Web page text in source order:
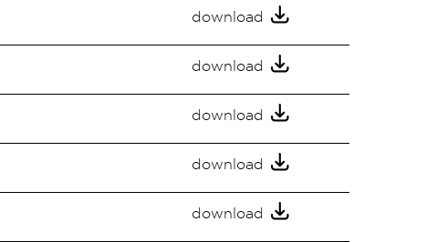
download
download
download
download
download